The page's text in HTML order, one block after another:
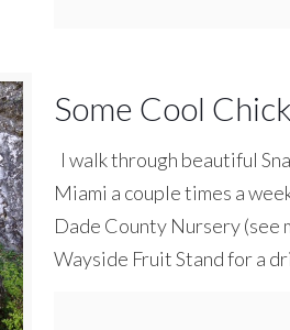
Some Cool
I walk through beautiful
Miami a couple times a
Dade County Nursery (see
Wayside Fruit Stand for a